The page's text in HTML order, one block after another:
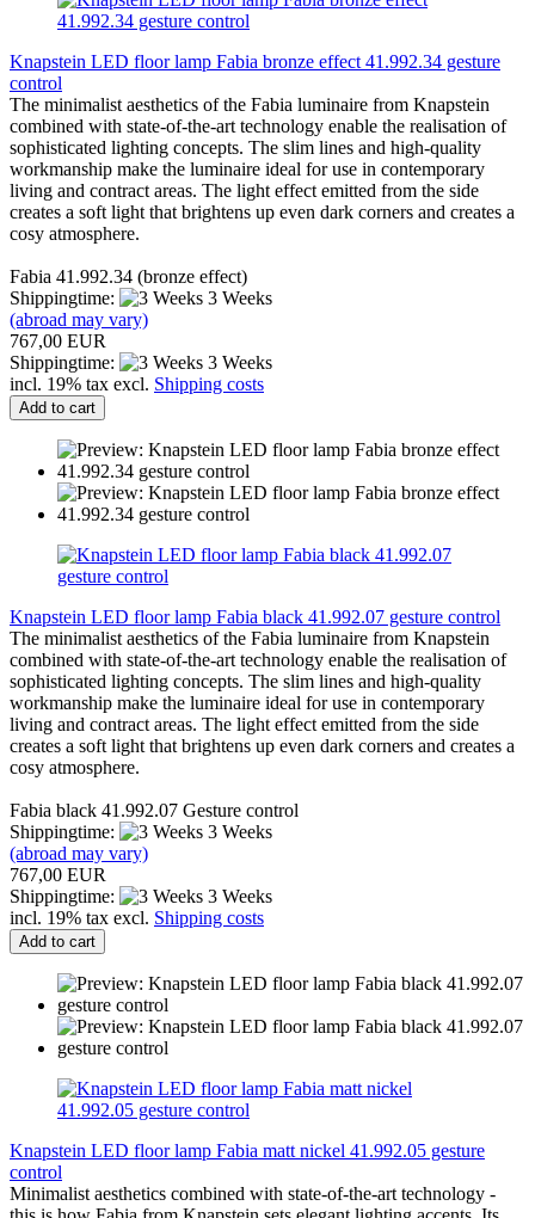
Knapstein LED floor lamp Fabia bronze effect 41.992.34 gesture
control
The minimalist aesthetics of the Fabia luminaire from Knapstein
combined with state-of-the-art technology enable the realisation of
sophisticated lighting concepts. The slim lines and high-quality
workmanship make the luminaire ideal for use in contemporary
living and contract areas. The light effect emitted from the side
creates a soft light that brightens up even dark corners and creates a
cosy atmosphere.
Fabia 41.992.34 (bronze effect)
Shippingtime:
3 Weeks
(abroad may vary)
767,00 EUR
Shippingtime:
3 Weeks
incl. 19% tax excl. Shipping costs
Add to cart
Knapstein LED floor lamp Fabia black 41.992.07 gesture control
The minimalist aesthetics of the Fabia luminaire from Knapstein
combined with state-of-the-art technology enable the realisation of
sophisticated lighting concepts. The slim lines and high-quality
workmanship make the luminaire ideal for use in contemporary
living and contract areas. The light effect emitted from the side
creates a soft light that brightens up even dark corners and creates a
cosy atmosphere.
Fabia black 41.992.07 Gesture control
Shippingtime:
3 Weeks
(abroad may vary)
767,00 EUR
Shippingtime:
3 Weeks
incl. 19% tax excl. Shipping costs
Add to cart
Knapstein LED floor lamp Fabia matt nickel 41.992.05 gesture
control
Minimalist aesthetics combined with state-of-the-art technology -